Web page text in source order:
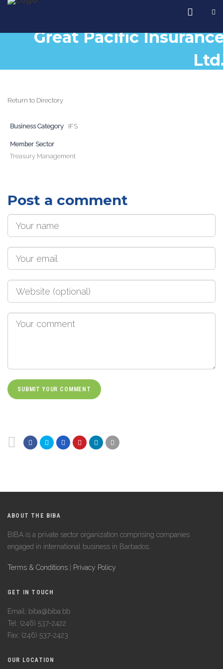
Great Pacific
Return to Directory
Business Category IFS
Member Sector
Treasury Management
Post a comment
ABOUT THE BIBA
BIBA is a private sector organization comprising companies
engaged in international business in Barbados.
Terms & Conditions Privacy Policy
GET IN TOUCH
Email: biba@biba.bb
Tel: (246) 537-2422
Fax: (246) 537-2423
OUR LOCATION